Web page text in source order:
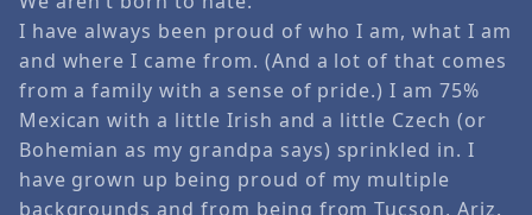
I have always been proud of who I am, what I am
and where I came from. (And a lot of that comes
from a family with a sense of pride.) I am 75%
Mexican with a little Irish and a little Czech (or
Bohemian as my grandpa says) sprinkled in. I
have grown up being proud of my multiple
backgrounds and from being from Tucson, Ariz.